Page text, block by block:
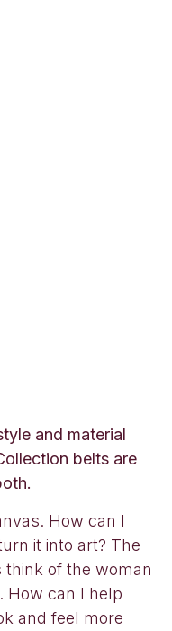
and material
belts are
How can I
it into art? The
of the woman
How can I help
and feel more